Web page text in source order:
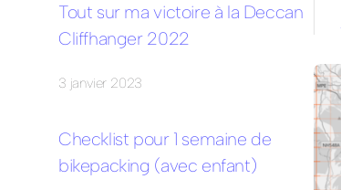
Tout sur ma victoire à la Deccan
Cliffhanger 2022
3 janvier 2023
Checklist pour 1 semaine de
bikepacking (avec enfant)